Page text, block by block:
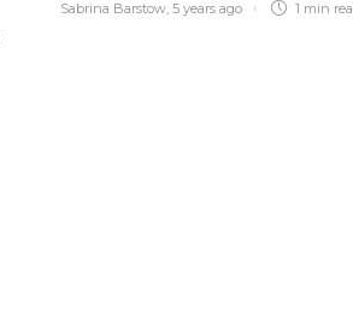
Sabrina Barstow, 5 years ago 1 min